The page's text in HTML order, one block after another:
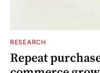
RESEARCH
Repeat